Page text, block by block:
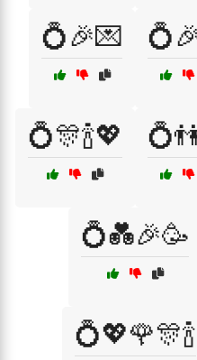
💍🎉💌
💍🎊🍾💖
💍💑🎉🥳
💍💖🌹🎊🍾